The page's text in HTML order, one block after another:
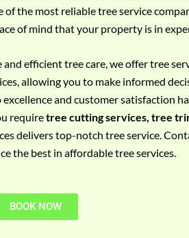
the most reliable tree service
of mind that your property is in
efficient tree care, we offer tree
allowing you to make informed
and customer satisfaction
requiretree cutting services, tree
delivers top-notch tree service.
the best in affordable tree services.
BOOK NOW